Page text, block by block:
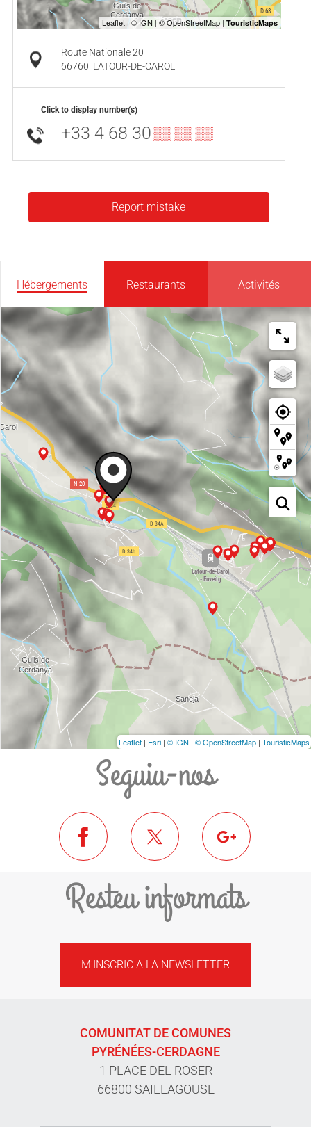
Route Nationale 20
66760 LATOUR-DE-CAROL
Click to display number(s)
+33 4 68 30▒▒ ▒▒ ▒▒
Report mistake
Hébergements Restaurants Activités
Leaflet | Esri | © IGN | © OpenStreetMap | TouristicMaps
Seguiu-nos
Resteu informats
M'INSCRIC A LA NEWSLETTER
COMUNITAT DE COMUNES
PYRÉNÉES-CERDAGNE
1 PLACE DEL ROSER
66800 SAILLAGOUSE